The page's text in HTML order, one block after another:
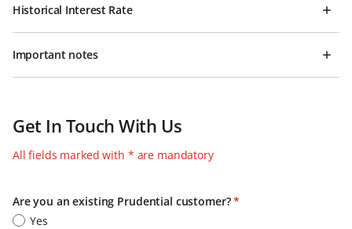
Historical Interest Rate​
Important notes
Get In Touch With Us
All fields marked with * are mandatory
Are you an existing Prudential customer?*
Yes